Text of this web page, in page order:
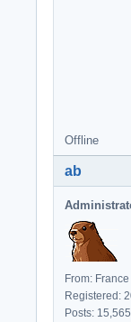
Offline
ab
From: France
Registered:
Posts: 15,565